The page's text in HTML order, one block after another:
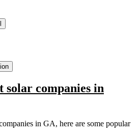
solar companies in
in GA, here are some popular